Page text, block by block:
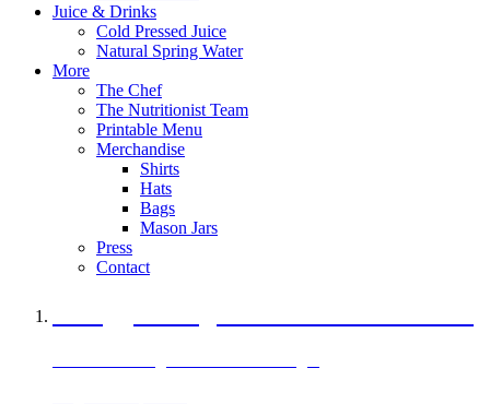
Juice & Drinks
Cold Pressed Juice
Natural Spring Water
More
The Chef
The Nutritionist Team
Printable Menu
Merchandise
Shirts
Hats
Bags
Mason Jars
Press
Contact